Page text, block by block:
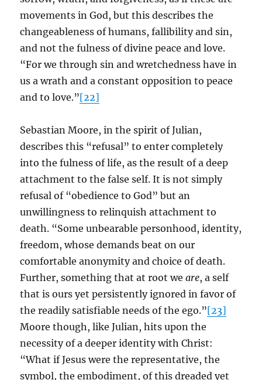
movements in God, but this describes the
changeableness of humans, fallibility and sin,
and not the fulness of divine peace and love.
“For we through sin and wretchedness have in
us a wrath and a constant opposition to peace
and to love.”[22]
Sebastian Moore, in the spirit of Julian,
describes this “refusal” to enter completely
into the fulness of life, as the result of a deep
attachment to the false self. It is not simply
refusal of “obedience to God” but an
unwillingness to relinquish attachment to
death. “Some unbearable personhood, identity,
freedom, whose demands beat on our
comfortable anonymity and choice of death.
Further, something that at root weare, a self
that is ours yet persistently ignored in favor of
the readily satisfiable needs of the ego.”[23]
Moore though, like Julian, hits upon the
necessity of a deeper identity with Christ:
“What if Jesus were the representative, the
symbol, the embodiment, of this dreaded yet